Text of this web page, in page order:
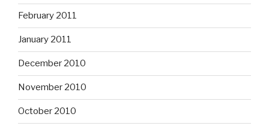
February 2011
January 2011
December 2010
November 2010
October 2010